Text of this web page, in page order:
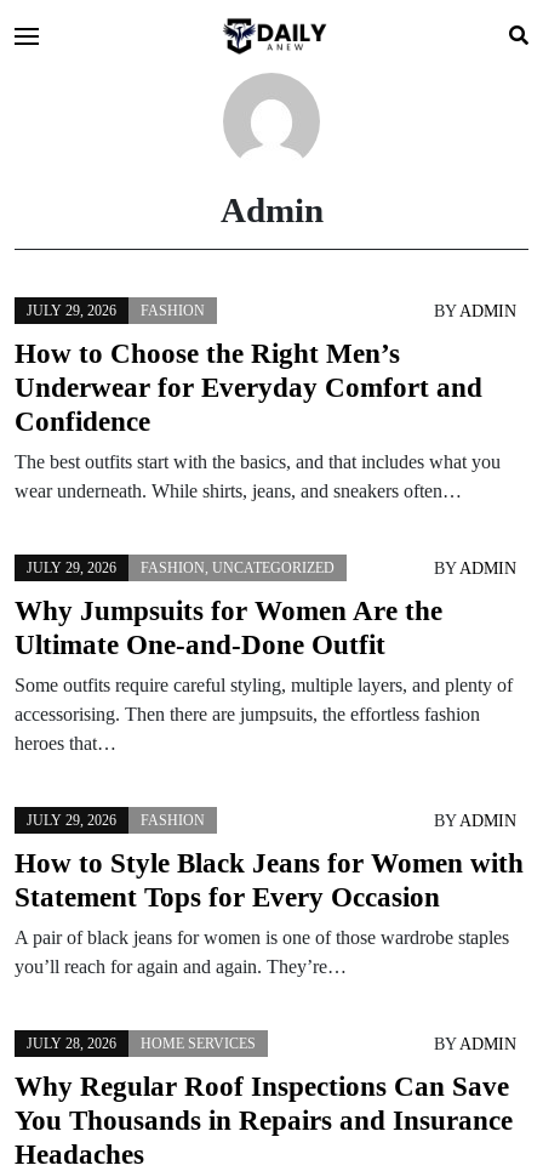
Admin
JULY 29, 2026 FASHION BY ADMIN
How to Choose the Right Men’s
Underwear for Everyday Comfort and
Confidence
The best outfits start with the basics, and that includes what you
wear underneath. While shirts, jeans, and sneakers often…
JULY 29, 2026 FASHION, UNCATEGORIZED BY ADMIN
Why Jumpsuits for Women Are the
Ultimate One-and-Done Outfit
Some outfits require careful styling, multiple layers, and plenty of
accessorising. Then there are jumpsuits, the effortless fashion
heroes that…
JULY 29, 2026 FASHION BY ADMIN
How to Style Black Jeans for Women with
Statement Tops for Every Occasion
A pair of black jeans for women is one of those wardrobe staples
you’ll reach for again and again. They’re…
JULY 28, 2026 HOME SERVICES BY ADMIN
Why Regular Roof Inspections Can Save
You Thousands in Repairs and Insurance
Headaches